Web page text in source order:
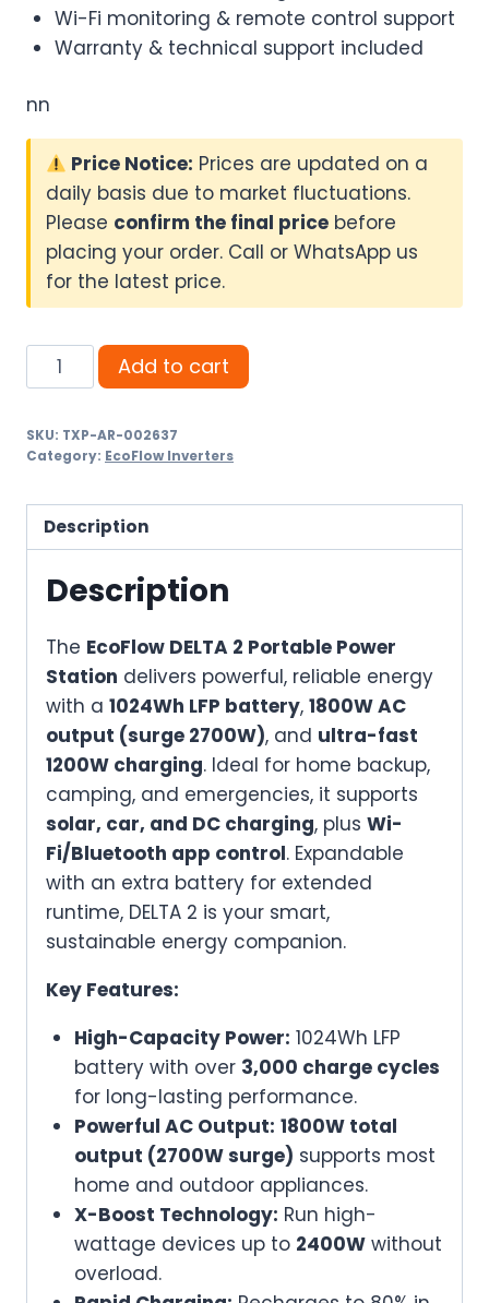
Wi-Fi monitoring & remote control support
Warranty & technical support included
nn
Price Notice: Prices are updated on a
daily basis due to market fluctuations.
Please confirm the final price before
placing your order. Call or WhatsApp us
for the latest price.
EcoFlow
DELTA
Portable
Station
Fast-
Smart
Solar
Generator
for
Home
Outdoor
Use
quantity
Add to cart
SKU: TXP-AR-002637
Category: EcoFlow Inverters
Description
Description
The EcoFlow DELTA 2 Portable Power
Station delivers powerful, reliable energy
with a 1024Wh LFP battery, 1800W AC
output (surge 2700W), and ultra-fast
1200W charging. Ideal for home backup,
camping, and emergencies, it supports
solar, car, and DC charging, plus Wi-
Fi/Bluetooth app control. Expandable
with an extra battery for extended
runtime, DELTA 2 is your smart,
sustainable energy companion.
Key Features:
High-Capacity Power: 1024Wh LFP
battery with over 3,000 charge cycles
for long-lasting performance.
Powerful AC Output: 1800W total
output (2700W surge) supports most
home and outdoor appliances.
X-Boost Technology: Run high-
wattage devices up to 2400Wwithout
overload.